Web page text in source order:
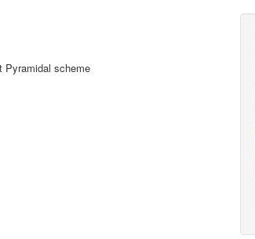
Pyramidal scheme